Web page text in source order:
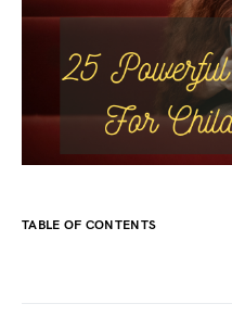
TABLE OF CONTENTS